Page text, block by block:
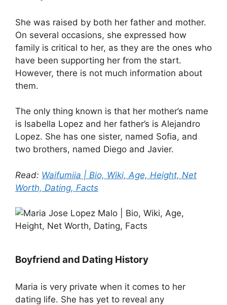
She was raised by both her father and mother.
On several occasions, she expressed how
family is critical to her, as they are the ones who
have been supporting her from the start.
However, there is not much information about
them.
The only thing known is that her mother’s name
is Isabella Lopez and her father’s is Alejandro
Lopez. She has one sister, named Sofia, and
two brothers, named Diego and Javier.
Read: Waifumiia | Bio, Wiki, Age, Height, Net
Worth, Dating, Facts
Boyfriend and Dating History
Maria is very private when it comes to her
dating life. She has yet to reveal any